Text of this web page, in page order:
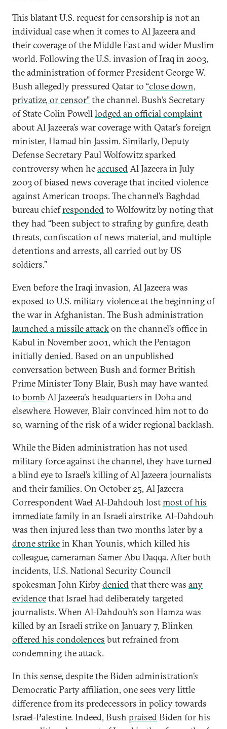
This blatant U.S. request for censorship is not an
individual case when it comes to Al Jazeera and
their coverage of the Middle East and wider Muslim
world. Following the U.S. invasion of Iraq in 2003,
the administration of former President George W.
Bush allegedly pressured Qatar to “close down,
privatize, or censor”the channel. Bush’s Secretary
of State Colin Powelllodged an official complaint
about Al Jazeera’s war coverage with Qatar’s foreign
minister, Hamad bin Jassim. Similarly, Deputy
Defense Secretary Paul Wolfowitz sparked
controversy when heaccusedAl Jazeera in July
2003 of biased news coverage that incited violence
against American troops. The channel’s Baghdad
bureau chiefrespondedto Wolfowitz by noting that
they had “been subject to strafing by gunfire, death
threats, confiscation of news material, and multiple
detentions and arrests, all carried out by US
soldiers.”
Even before the Iraqi invasion, Al Jazeera was
exposed to U.S. military violence at the beginning of
the war in Afghanistan. The Bush administration
launched a missile attackon the channel’s office in
Kabul in November 2001, which the Pentagon
initiallydenied. Based on an unpublished
conversation between Bush and former British
Prime Minister Tony Blair, Bush may have wanted
to bomb Al Jazeera's headquarters in Doha and
elsewhere. However, Blair convinced him not to do
so, warning of the risk of a wider regional backlash.
While the Biden administration has not used
military force against the channel, they have turned
a blind eye to Israel’s killing of Al Jazeera journalists
and their families. On October 25, Al Jazeera
Correspondent Wael Al-Dahdouh lostmost of his
immediate familyin an Israeli airstrike. Al-Dahdouh
was then injured less than two months later by a
drone strikein Khan Younis, which killed his
colleague, cameraman Samer Abu Daqqa. After both
incidents, U.S. National Security Council
spokesman John Kirbydeniedthat there was any
evidencethat Israel had deliberately targeted
journalists. When Al-Dahdouh’s son Hamza was
killed by an Israeli strike on January 7, Blinken
offered his condolences but refrained from
condemning the attack.
In this sense, despite the Biden administration’s
Democratic Party affiliation, one sees very little
difference from its predecessors in policy towards
Israel-Palestine. Indeed, Bush praisedBiden for his